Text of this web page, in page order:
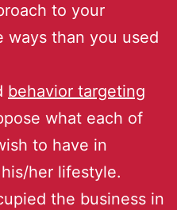
to your
ways than you used
behavior targeting
what each of
to have in
her lifestyle.
the business in